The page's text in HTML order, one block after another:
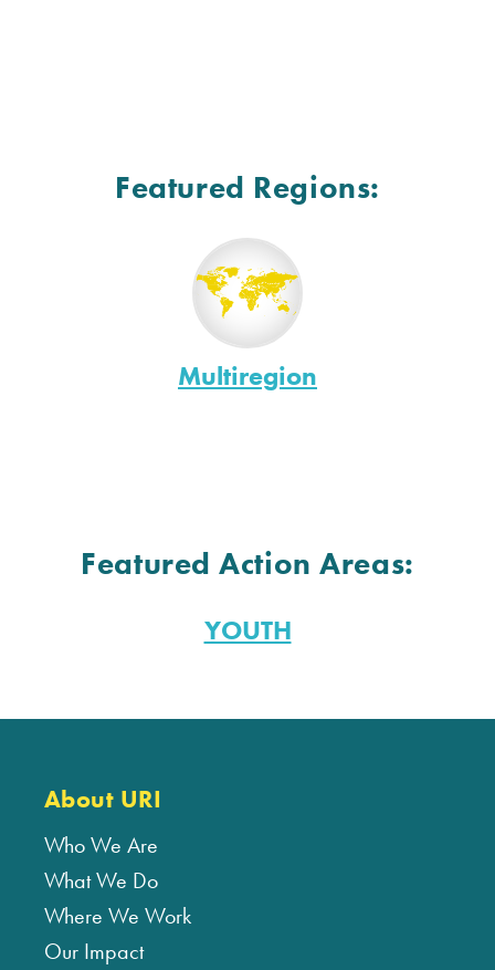
Featured Regions:
Multiregion
Featured Action Areas:
YOUTH
About URI
Who We Are
What We Do
Where We Work
Our Impact